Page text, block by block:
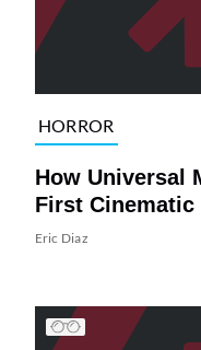
HORROR
How Universal
First Cinematic
Eric Diaz